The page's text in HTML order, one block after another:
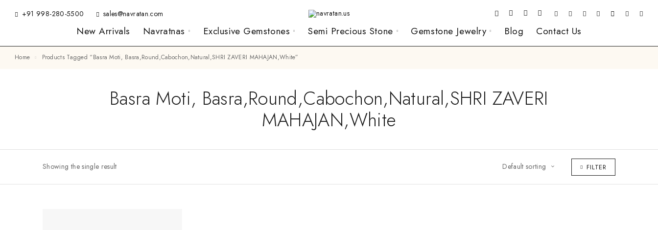
+91 998-280-5500 sales@navratan.com
New Arrivals Navratnas Exclusive Gemstones Semi Precious Stone Gemstone Jewelry Blog Contact Us
Home Products Tagged “Basra Moti, Basra,Round,Cabochon,Natural,SHRI ZAVERI MAHAJAN,White”
Basra Moti, Basra,Round,Cabochon,Natural,SHRI ZAVERI
MAHAJAN,White
Showing the single result Default sorting FILTER